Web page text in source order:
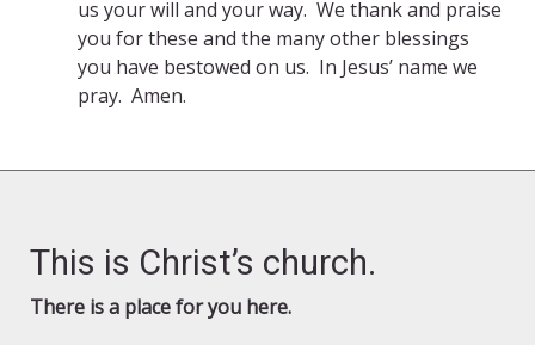
us your will and your way. We thank and praise
you for these and the many other blessings
you have bestowed on us. In Jesus’ name we
pray. Amen.
This is Christ’s church.
There is a place for you here.